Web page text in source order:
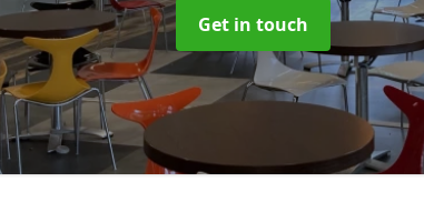
Get in touch